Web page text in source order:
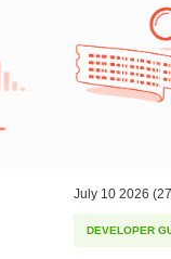
July 10 2026
DEVELOPER